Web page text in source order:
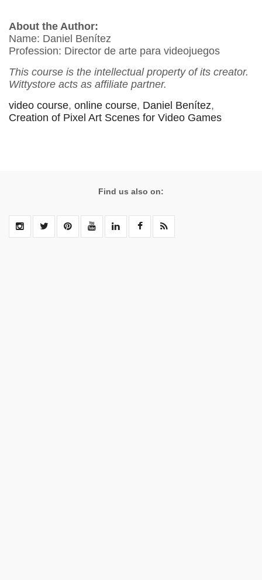
About the Author:
Name: Daniel Benítez
Profession: Director de arte para videojuegos
This course is the intellectual property of its creator.
Wittystore acts as affiliate partner.
video course, online course, Daniel Benítez,
Creation of Pixel Art Scenes for Video Games
Find us also on: